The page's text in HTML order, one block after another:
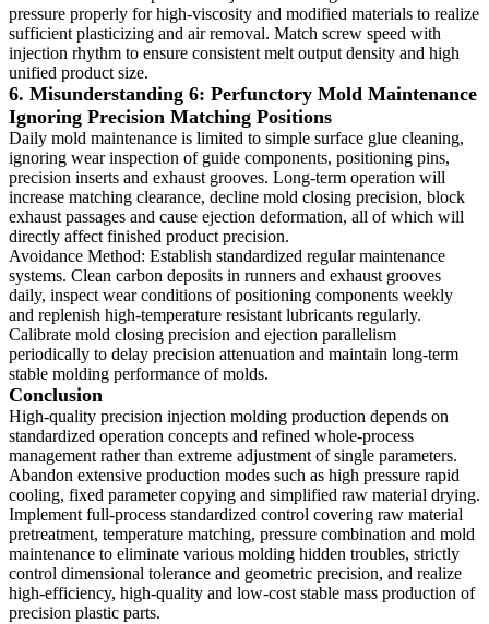
pressure properly for high-viscosity and modified materials to realize
sufficient plasticizing and air removal. Match screw speed with
injection rhythm to ensure consistent melt output density and high
unified product size.
6. Misunderstanding 6: Perfunctory Mold Maintenance
Ignoring Precision Matching Positions
Daily mold maintenance is limited to simple surface glue cleaning,
ignoring wear inspection of guide components, positioning pins,
precision inserts and exhaust grooves. Long-term operation will
increase matching clearance, decline mold closing precision, block
exhaust passages and cause ejection deformation, all of which will
directly affect finished product precision.
Avoidance Method: Establish standardized regular maintenance
systems. Clean carbon deposits in runners and exhaust grooves
daily, inspect wear conditions of positioning components weekly
and replenish high-temperature resistant lubricants regularly.
Calibrate mold closing precision and ejection parallelism
periodically to delay precision attenuation and maintain long-term
stable molding performance of molds.
Conclusion
High-quality precision injection molding production depends on
standardized operation concepts and refined whole-process
management rather than extreme adjustment of single parameters.
Abandon extensive production modes such as high pressure rapid
cooling, fixed parameter copying and simplified raw material drying.
Implement full-process standardized control covering raw material
pretreatment, temperature matching, pressure combination and mold
maintenance to eliminate various molding hidden troubles, strictly
control dimensional tolerance and geometric precision, and realize
high-efficiency, high-quality and low-cost stable mass production of
precision plastic parts.